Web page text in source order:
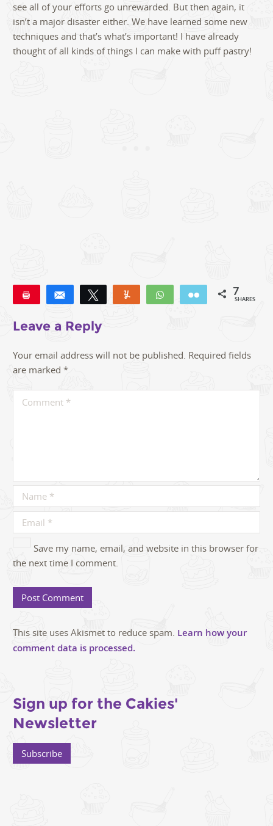
see all of your efforts go unrewarded. But then again, it
isn’t a major disaster either. We have learned some new
techniques and that’s what’s important! I have already
thought of all kinds of things I can make with puff pastry!
Share Tweet Yum WhatsApp Email 7
SHARES
Leave a Reply
Your email address will not be published. Required fields
are marked *
Save my name, email, and website in this browser for
the next time I comment.
This site uses Akismet to reduce spam. Learn how your
comment data is processed.
Sign up for the Cakies'
Newsletter
Subscribe